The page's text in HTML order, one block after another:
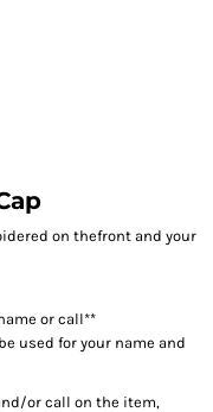
on thefront and your
or call**
used for your name and
or call on the item,